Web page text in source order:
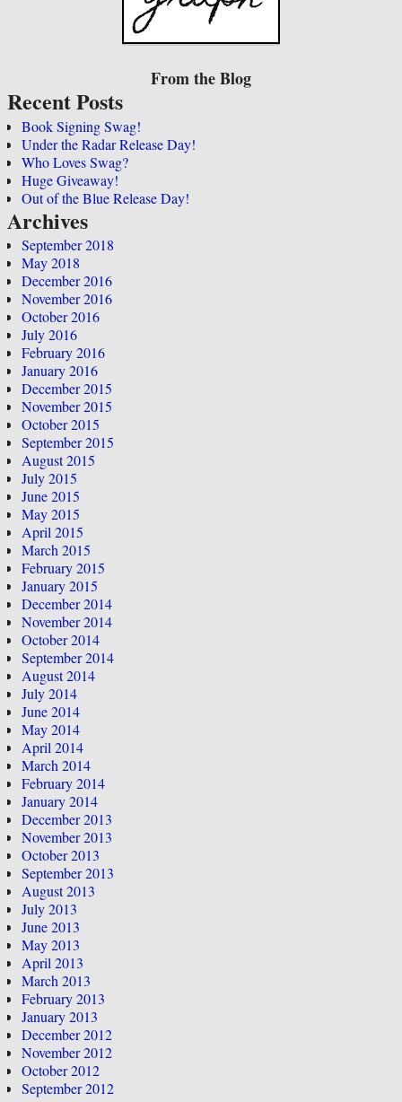
From the Blog
Recent Posts
Book Signing Swag!
Under the Radar Release Day!
Who Loves Swag?
Huge Giveaway!
Out of the Blue Release Day!
Archives
September 2018
May 2018
December 2016
November 2016
October 2016
July 2016
February 2016
January 2016
December 2015
November 2015
October 2015
September 2015
August 2015
July 2015
June 2015
May 2015
April 2015
March 2015
February 2015
January 2015
December 2014
November 2014
October 2014
September 2014
August 2014
July 2014
June 2014
May 2014
April 2014
March 2014
February 2014
January 2014
December 2013
November 2013
October 2013
September 2013
August 2013
July 2013
June 2013
May 2013
April 2013
March 2013
February 2013
January 2013
December 2012
November 2012
October 2012
September 2012